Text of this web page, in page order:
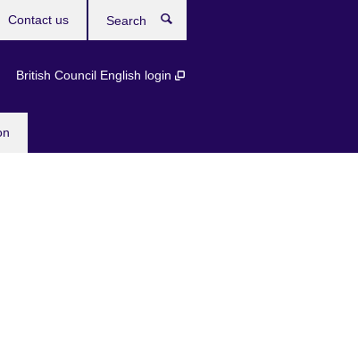
British Council English login
Contact us